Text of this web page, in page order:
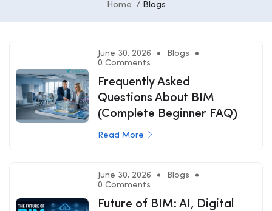
Home Blogs
June 30, 2026
Blogs
0 Comments
Frequently Asked
Questions About BIM
(Complete Beginner FAQ)
Read More
June 30, 2026
Blogs
0 Comments
Future of BIM: AI, Digital